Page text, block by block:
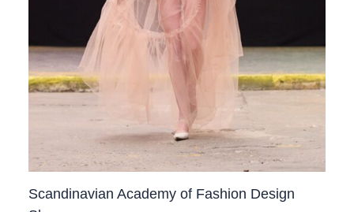
Scandinavian Academy of Fashion Design